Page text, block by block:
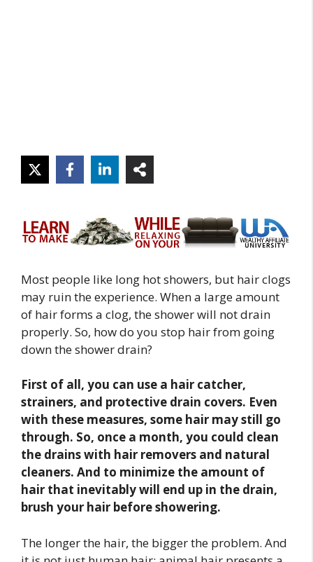
Most people like long hot showers, but hair clogs
may ruin the experience. When a large amount
of hair forms a clog, the shower will not drain
properly. So, how do you stop hair from going
down the shower drain?
First of all, you can use a hair catcher,
strainers, and protective drain covers. Even
with these measures, some hair may still go
through. So, once a month, you could clean
the drains with hair removers and natural
cleaners. And to minimize the amount of
hair that inevitably will end up in the drain,
brush your hair before showering.
The longer the hair, the bigger the problem. And